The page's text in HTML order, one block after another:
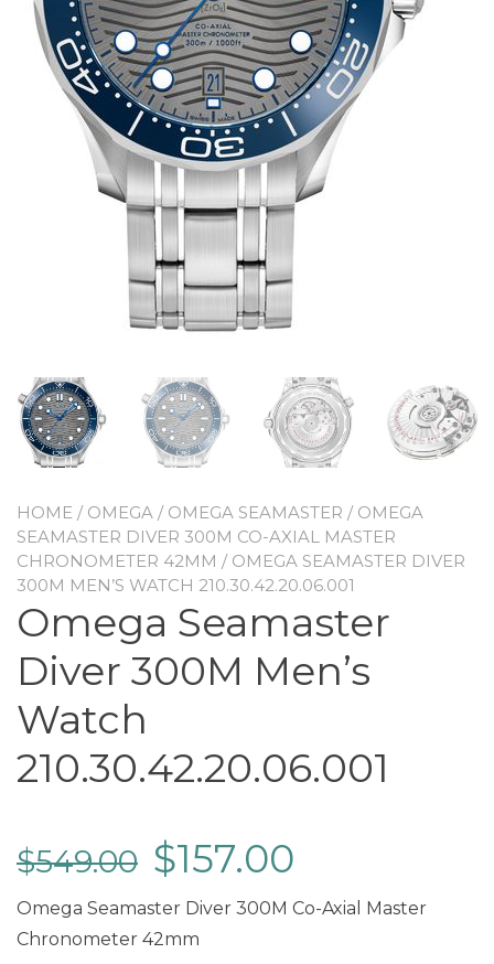
HOME / OMEGA / OMEGA SEAMASTER / OMEGA
SEAMASTER DIVER 300M CO-AXIAL MASTER
CHRONOMETER 42MM / OMEGA SEAMASTER DIVER
300M MEN’S WATCH 210.30.42.20.06.001
Omega Seamaster
Diver 300M Men’s
Watch
210.30.42.20.06.001
$549.00 $157.00
Omega Seamaster Diver 300M Co-Axial Master
Chronometer 42mm